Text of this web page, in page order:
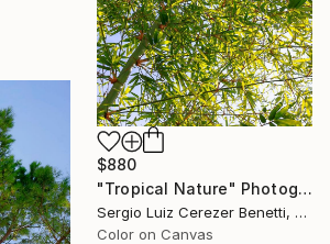
$880
"Tropical Nature" Photograph
Sergio Luiz Cerezer Benetti, Brazil
Color on Canvas